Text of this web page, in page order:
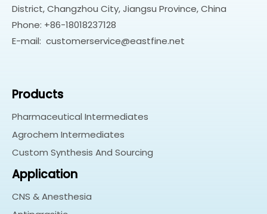
District, Changzhou City, Jiangsu Province, China
Phone: +86-18018237128
E-mail: customerservice@eastfine.net
Products
Pharmaceutical Intermediates
Agrochem Intermediates
Custom Synthesis And Sourcing
Application
CNS & Anesthesia